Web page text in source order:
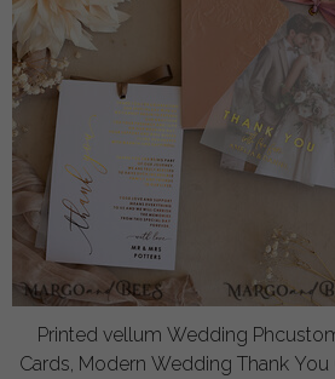
Printed vellum Wedding
Cards, Modern Wedding Thank You